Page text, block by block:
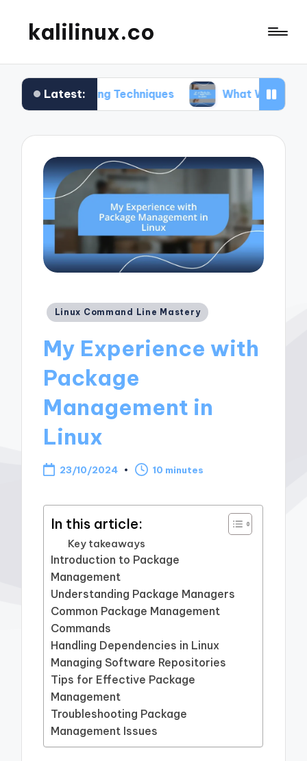
kalilinux.co
Latest:
Techniques What Works for Me in
Posted
Linux Command Line Mastery
My Experience with
Package
Management in
Linux
23/10/2024 10 minutes
In this article:
Key takeaways
Introduction to Package
Management
Understanding Package Managers
Common Package Management
Commands
Handling Dependencies in Linux
Managing Software Repositories
Tips for Effective Package
Management
Troubleshooting Package
Management Issues